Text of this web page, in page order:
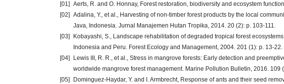
[01] Aerts, R. and O. Honnay, Forest restoration, biodiversity and ecosystem
[02] Adalina, Y., et al., Harvesting of non-timber forest products by the local
Java, Indonesia. Jurnal Manajemen Hutan Tropika, 2014. 20 (2): p. 103-111.
[03]
Kobayashi, S., Landscape rehabilitation of degraded tropical forest
Indonesia and Peru. Forest Ecology and Management, 2004. 201 (1): p. 13-22.
[04]
Lewis III, R. R., et al., Stress in mangrove forests: Early detection and
worldwide mangrove forest management. Marine Pollution Bulletin, 2016. 109
[05]
Dominguez‐Haydar, Y. and I. Armbrecht, Response of ants and their seed